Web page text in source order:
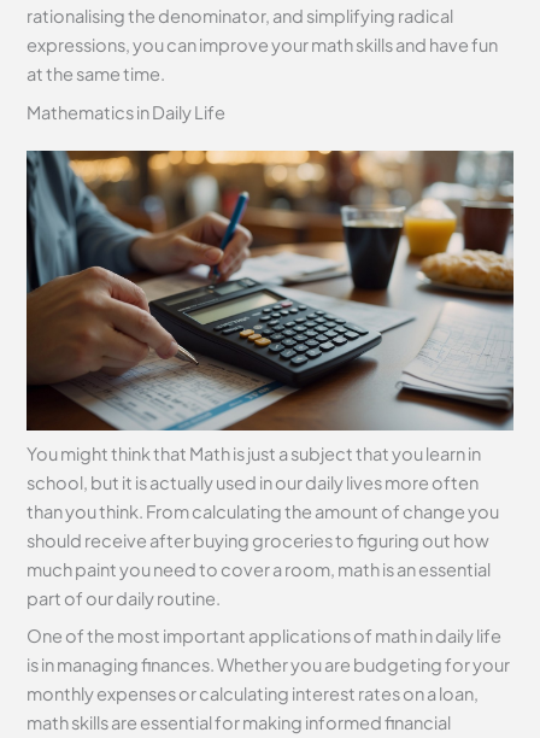
rationalising the denominator, and simplifying radical
expressions, you can improve your math skills and have fun
at the same time.
Mathematics in Daily Life
You might think that Math is just a subject that you learn in
school, but it is actually used in our daily lives more often
than you think. From calculating the amount of change you
should receive after buying groceries to figuring out how
much paint you need to cover a room, math is an essential
part of our daily routine.
One of the most important applications of math in daily life
is in managing finances. Whether you are budgeting for your
monthly expenses or calculating interest rates on a loan,
math skills are essential for making informed financial